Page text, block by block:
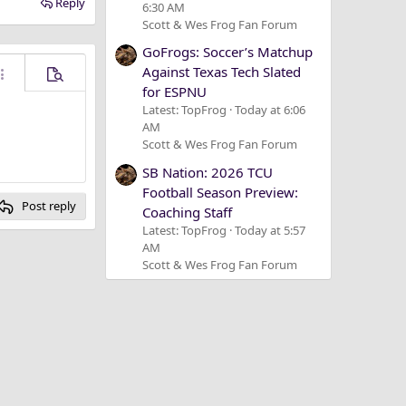
options…
Preview
Post reply
6:30 AM
Scott & Wes Frog Fan Forum
GoFrogs: Soccer’s Matchup
Against Texas Tech Slated
for ESPNU
Latest: TopFrog Today at 6:06
AM
Scott & Wes Frog Fan Forum
SB Nation: 2026 TCU
Football Season Preview:
Coaching Staff
Latest: TopFrog Today at 5:57
AM
Scott & Wes Frog Fan Forum